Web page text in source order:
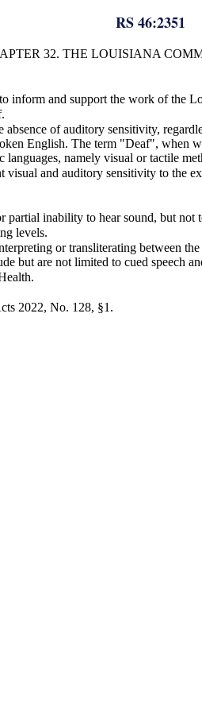
RS 46:2351
32. THE LOUISIANA
inform and support the work of the
of auditory sensitivity,
English. The term "Deaf", when
namely visual or tactile
and auditory sensitivity to the
inability to hear sound, but
levels.
or transliterating between
but are not limited to cued speech
2022, No. 128, §1.